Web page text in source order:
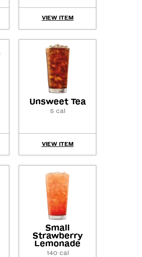
VIEW ITEM
Unsweet Tea
5 cal
VIEW ITEM
Small
Strawberry
Lemonade
140 cal